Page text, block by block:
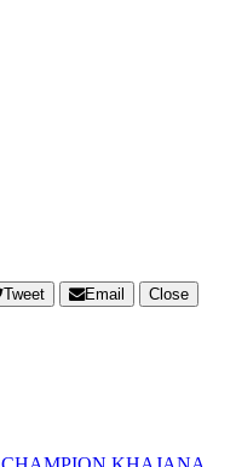
Tweet Email
Close